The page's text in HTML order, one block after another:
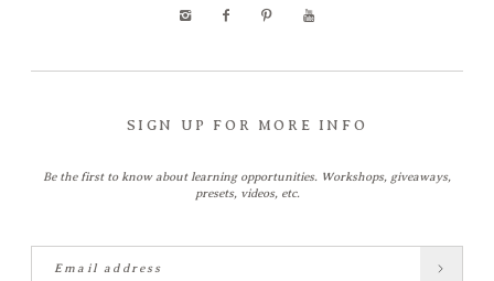
SIGN UP FOR MORE INFO
Be the first to know about learning opportunities. Workshops, giveaways,
presets, videos, etc.